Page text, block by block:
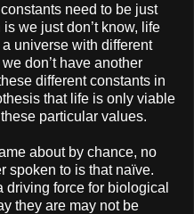
need to be just
we just don’t know, life
universe with different
don’t have another
different constants in
that life is only viable
particular values.
about by chance, no
spoken to is that naïve.
driving force for biological
they are may not be